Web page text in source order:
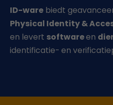
ID-ware biedt
Physical Identity &
en levert softwareen
identificatie- en